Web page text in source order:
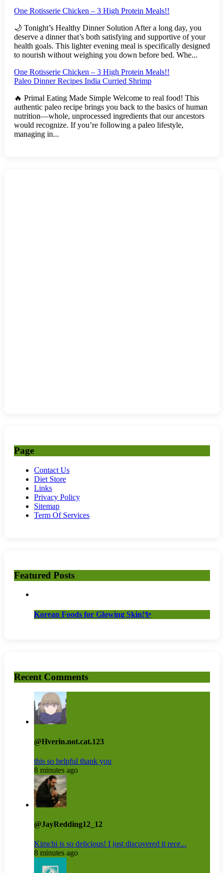
One Rotisserie Chicken – 3 High Protein Meals!!
🌙 Tonight’s Healthy Dinner Solution After a long day, you
deserve a dinner that’s both satisfying and supportive of your
health goals. This lighter evening meal is specifically designed
to nourish without weighing you down before bed. Whe...
One Rotisserie Chicken – 3 High Protein Meals!!
Paleo Dinner Recipes India Curried Shrimp
🔥 Primal Eating Made Simple Welcome to real food! This
authentic paleo recipe brings you back to the basics of human
nutrition—whole, unprocessed ingredients that our ancestors
would recognize. If you’re following a paleo lifestyle,
managing in...
Page
Contact Us
Diet Store
Links
Privacy Policy
Sitemap
Term Of Services
Featured Posts
Korean Foods for Glowing Skin!✨
Recent Comments
@Hverin.not.cat.123
this so helpful thank you
8 minutes ago
@JayRedding12_12
Kimchi is so delicious! I just discovered it rece...
8 minutes ago